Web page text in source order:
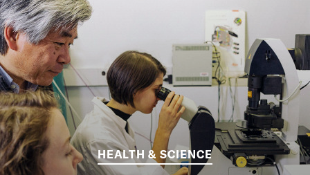
HEALTH & SCIENCE